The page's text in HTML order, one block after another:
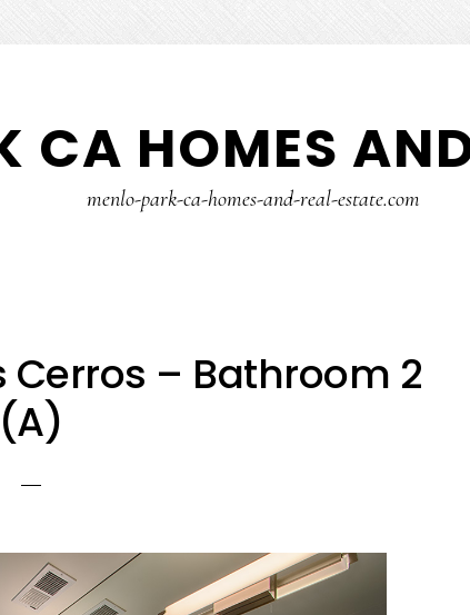
CA HOMES
menlo-park-ca-homes-and-real-estate.com
Cerros – Bathroom 2
(A)